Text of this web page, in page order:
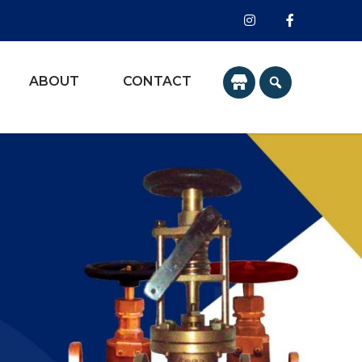
ABOUT CONTACT